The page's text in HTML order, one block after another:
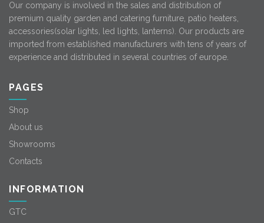
Our company is involved in the sales and distribution of
premium quality garden and catering furniture, patio heaters,
accessories(solar lights, led lights, lanterns). Our products are
imported from established manufacturers with tens of years of
experience and distributed in several countries of europe.
PAGES
Shop
About us
Showrooms
Contacts
INFORMATION
GTC